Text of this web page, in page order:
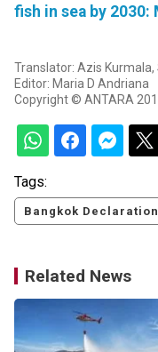
fish in sea by 2030:
Translator: Azis Kurmala,
Editor: Maria D Andriana
Copyright © ANTARA
Tags:
Bangkok Declaration
Related News